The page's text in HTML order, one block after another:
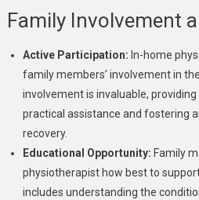
Family Involvement
Active Participation: In-home
family members’ involvement in
involvement is invaluable,
practical assistance and fostering
recovery.
Educational Opportunity: Family
physiotherapist how best to
includes understanding the